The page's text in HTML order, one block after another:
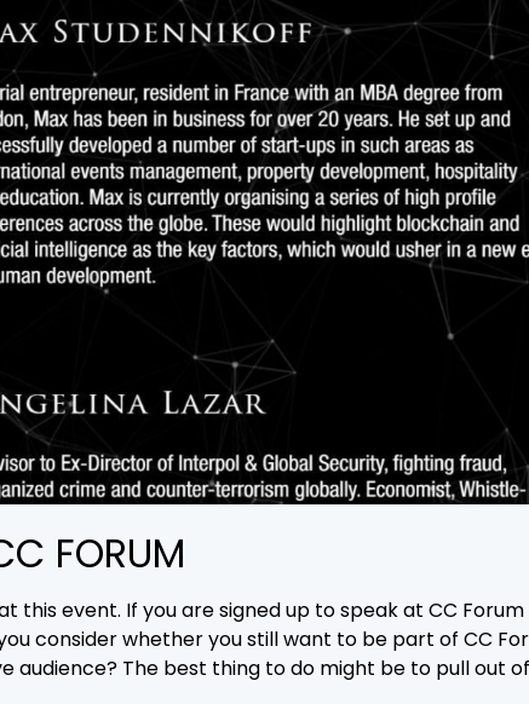
FORUM
this event. If you are signed up to speak at CC
consider whether you still want to be part of CC
audience? The best thing to do might be to pull out